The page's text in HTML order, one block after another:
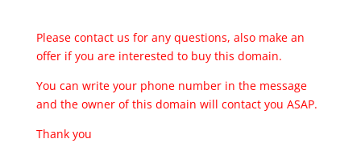
Please contact us for any questions, also make an
offer if you are interested to buy this domain.
You can write your phone number in the message
and the owner of this domain will contact you ASAP.
Thank you